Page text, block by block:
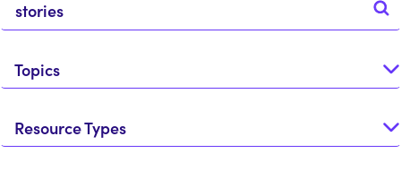
Topics
Resource Types